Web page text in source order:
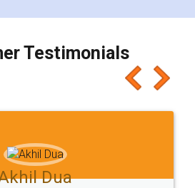
Testimonials
Dua